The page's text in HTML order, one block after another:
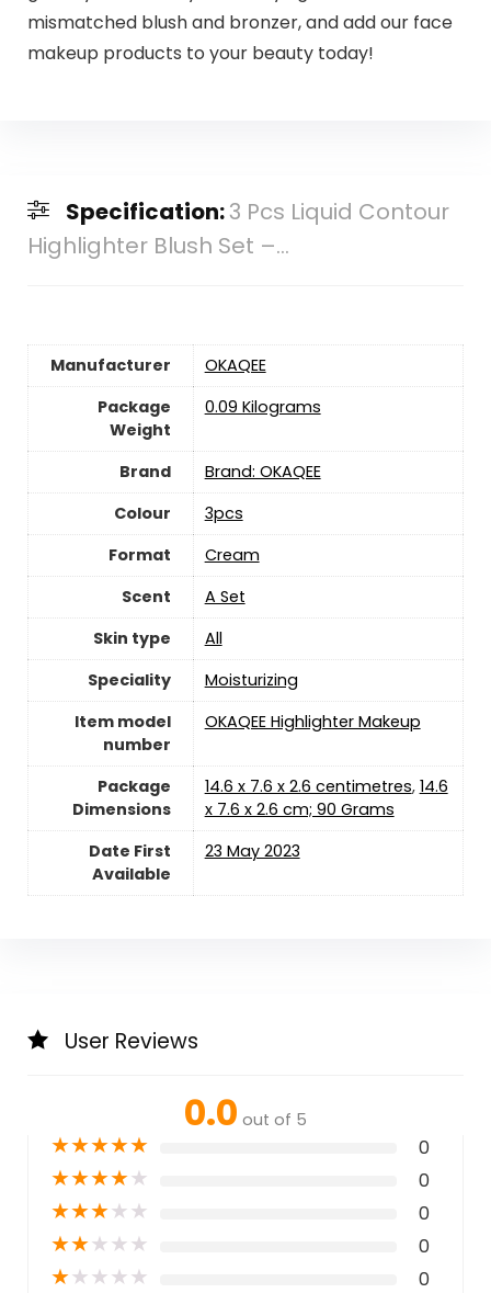
mismatched blush and bronzer, and add our face
makeup products to your beauty today!
Specification:3 Pcs Liquid Contour
Highlighter Blush Set –...
Manufacturer
‎OKAQEE
Package
Weight
‎0.09 Kilograms
Brand
Brand: OKAQEE
Colour
‎3pcs
Format
‎Cream
Scent
‎A Set
Skin type
‎All
Speciality
‎Moisturizing
Item model
number
‎OKAQEE Highlighter Makeup
Package
Dimensions
‎14.6 x 7.6 x 2.6 centimetres, ‎14.6
x 7.6 x 2.6 cm; 90 Grams
Date First
Available
23 May 2023
User Reviews
0.0 out of 5
★★★★★ 0
★★★★★ 0
★★★★★ 0
★★★★★ 0
★★★★★ 0